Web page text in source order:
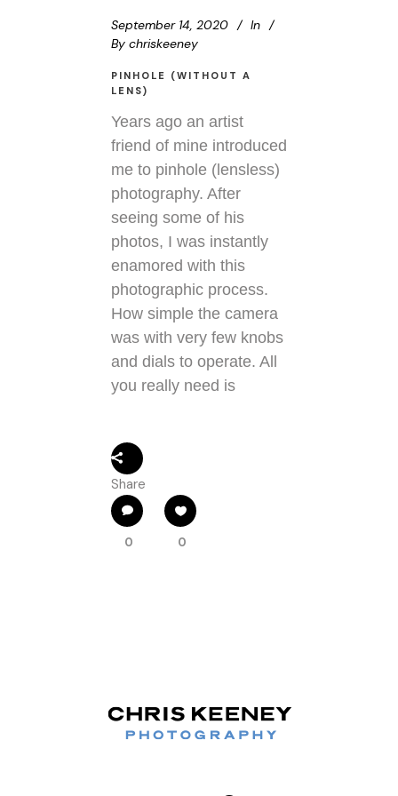
September 14, 2020
In
By chriskeeney
PINHOLE (WITHOUT A
LENS)
Years ago an artist
friend of mine introduced
me to pinhole (lensless)
photography. After
seeing some of his
photos, I was instantly
enamored with this
photographic process.
How simple the camera
was with very few knobs
and dials to operate. All
you really need is
Share
0 0